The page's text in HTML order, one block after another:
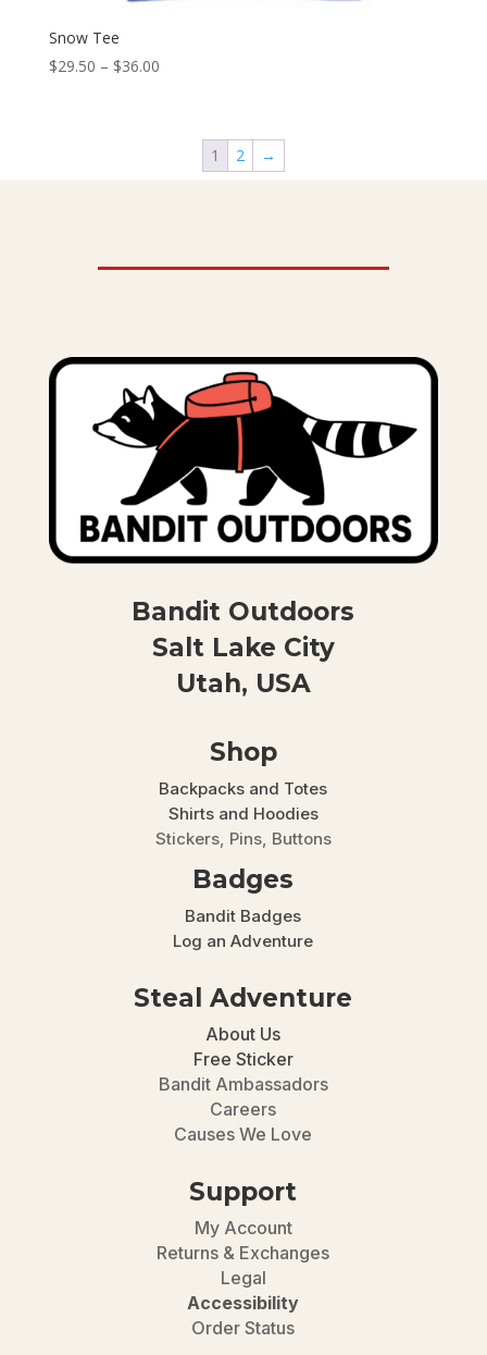
Snow Tee
$29.50 – $36.00Price
through
1 2 →
Bandit Outdoors
Salt Lake City
Utah, USA
Shop
Backpacks and Totes
Shirts and Hoodies
Stickers, Pins, Buttons
Badges
Bandit Badges
Log an Adventure
Steal Adventure
About Us
Free Sticker
Bandit Ambassadors
Careers
Causes We Love
Support
My Account
Returns & Exchanges
Legal
Accessibility
Order Status